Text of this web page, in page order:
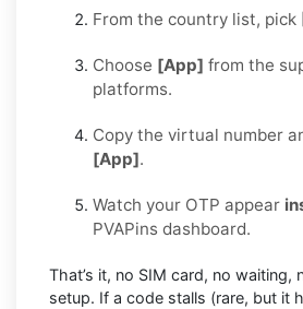
From the country list, pick
Choose [App] from the
platforms.
Copy the virtual number
[App].
Watch your OTP appear
PVAPins dashboard.
That’s it, no SIM card, no waiting,
setup. If a code stalls (rare, but it